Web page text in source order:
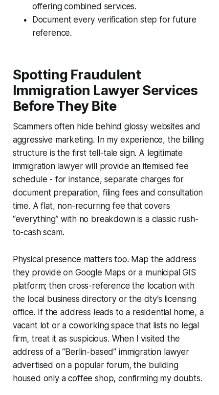
offering combined services.
Document every verification step for future
reference.
Spotting Fraudulent
Immigration Lawyer Services
Before They Bite
Scammers often hide behind glossy websites and
aggressive marketing. In my experience, the billing
structure is the first tell-tale sign. A legitimate
immigration lawyer will provide an itemised fee
schedule - for instance, separate charges for
document preparation, filing fees and consultation
time. A flat, non-recurring fee that covers
“everything” with no breakdown is a classic rush-
to-cash scam.
Physical presence matters too. Map the address
they provide on Google Maps or a municipal GIS
platform; then cross-reference the location with
the local business directory or the city’s licensing
office. If the address leads to a residential home, a
vacant lot or a coworking space that lists no legal
firm, treat it as suspicious. When I visited the
address of a “Berlin-based” immigration lawyer
advertised on a popular forum, the building
housed only a coffee shop, confirming my doubts.